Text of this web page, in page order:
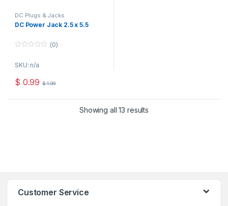
DC Plugs & Jacks
DC Power Jack 2.5 x 5.5
u
o
f
(0)
SKU: n/a
$ 0.99 $1.99
Showing all 13 results
Customer Service